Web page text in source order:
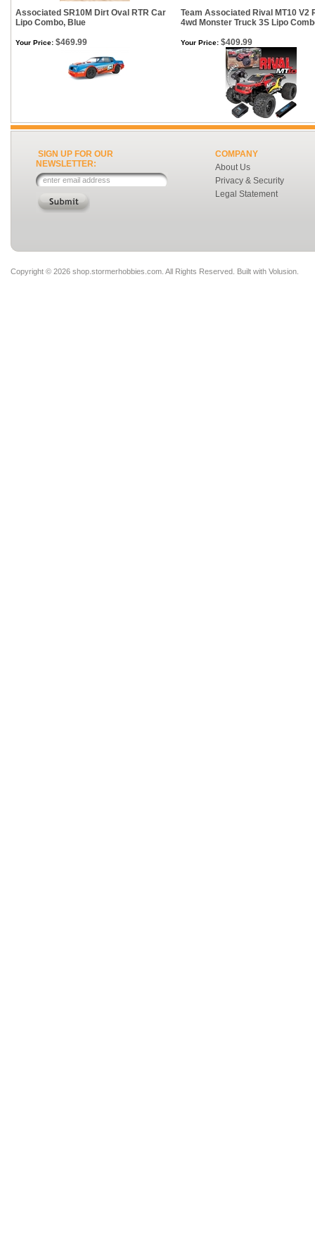
Associated SR10M Dirt Oval RTR Car
Lipo Combo, Blue
Team Associated Rival MT10 V2
4wd Monster Truck 3S Lipo
Your Price: $469.99 Your Price: $409.99
SIGN UP FOR OUR
NEWSLETTER:
COMPANY
About Us
Privacy & Security
Legal Statement
Copyright © 2026 shop.stormerhobbies.com. All Rights Reserved. Built with Volusion